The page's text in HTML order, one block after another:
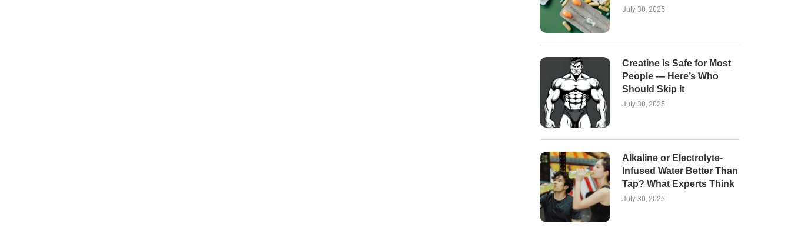
July 30, 2025
Creatine Is Safe for Most
People — Here’s Who
Should Skip It
July 30, 2025
Alkaline or Electrolyte-
Infused Water Better Than
Tap? What Experts Think
July 30, 2025